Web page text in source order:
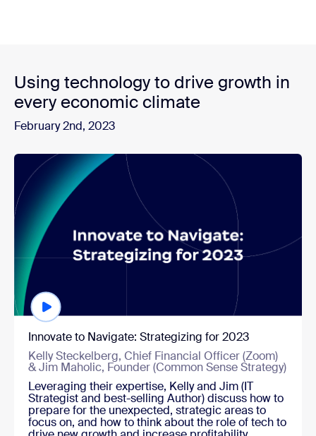
Using technology to drive growth in
every economic climate
February 2nd, 2023
Watch now
Innovate to Navigate: Strategizing for 2023
Kelly Steckelberg, Chief Financial Officer (Zoom)
& Jim Maholic, Founder (Common Sense Strategy)
Leveraging their expertise, Kelly and Jim (IT
Strategist and best-selling Author) discuss how to
prepare for the unexpected, strategic areas to
focus on, and how to think about the role of tech to